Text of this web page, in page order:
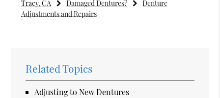
Tracy, CA Damaged Dentures?
Denture
Adjustments and Repairs
Related Topics
Adjusting to New Dentures